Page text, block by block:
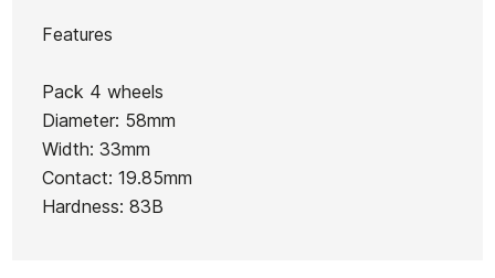
Features
Pack 4 wheels
Diameter: 58mm
Width: 33mm
Contact: 19.85mm
Hardness: 83B
Brand Cruzade
ReferenceHL-ACROX53705
In stock 1 Item
white
Iron
White
Trucks